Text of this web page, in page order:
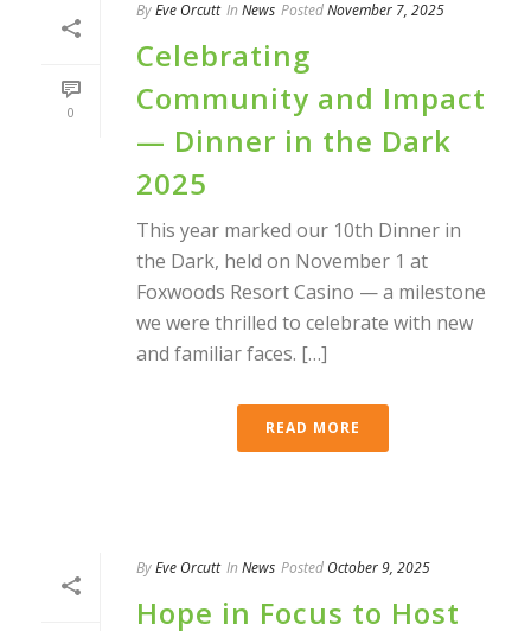
0
ByEve Orcutt In News PostedNovember 7, 2025
Celebrating
Community and Impact
— Dinner in the Dark
2025
This year marked our 10th Dinner in
the Dark, held on November 1 at
Foxwoods Resort Casino — a milestone
we were thrilled to celebrate with new
and familiar faces. […]
READ MORE
ByEve Orcutt In News Posted October 9, 2025
Hope in Focus to Host